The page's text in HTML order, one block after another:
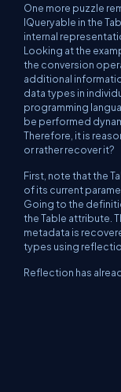
One more puzzle
IQueryable in the
internal
Looking at the
the conversion
additional
data types in
programming
be performed
Therefore, it is
or rather recover it?
First, note that the
of its current
Going to the
the Table attribute.
metadata is
types using
Reflection has